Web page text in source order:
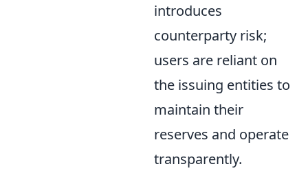
introduces
counterparty risk;
users are reliant on
the issuing entities to
maintain their
reserves and operate
transparently.